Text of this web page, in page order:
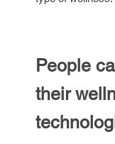
People
their